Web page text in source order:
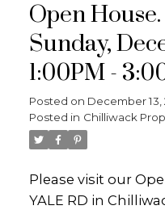
Open
Sunday,
1:00PM -
Posted on December 13,
Posted in Chilliwack
Please visit our
YALE RD in